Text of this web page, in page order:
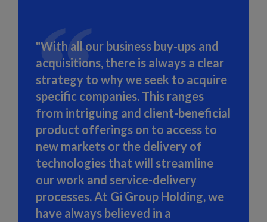
"With all our business buy-ups and
acquisitions, there is always a clear
strategy to why we seek to acquire
specific companies. This ranges
from intriguing and client-beneficial
product offerings on to access to
new markets or the delivery of
technologies that will streamline
our work and service-delivery
processes. At Gi Group Holding, we
have always believed in a